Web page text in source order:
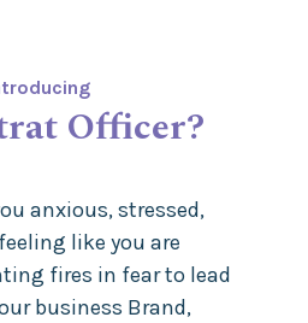
Officer?
anxious, stressed,
like you are
fires in fear to lead
business Brand,